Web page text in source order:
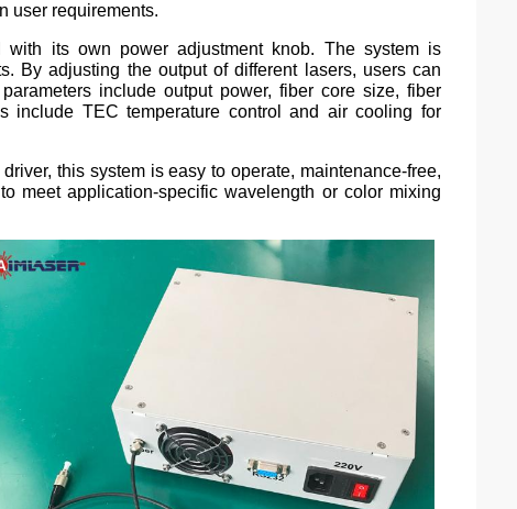
user requirements.
its own power adjustment knob. The system is
By adjusting the output of different lasers, users can
include output power, fiber core size, fiber
include TEC temperature control and air cooling for
this system is easy to operate, maintenance-free,
meet application-specific wavelength or color mixing